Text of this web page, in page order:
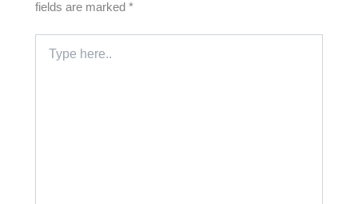
fields are marked*
here..